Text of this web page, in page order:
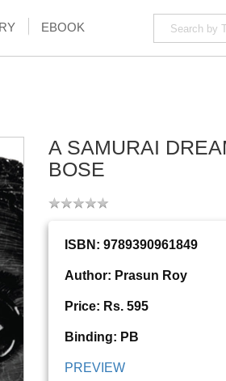
EBOOK
A SAMURAI
BOSE
ISBN: 9789390961849
Author: Prasun Roy
Price: Rs. 595
Binding: PB
PREVIEW